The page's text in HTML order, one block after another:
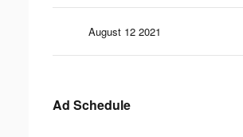
August 12 2021
Ad Schedule